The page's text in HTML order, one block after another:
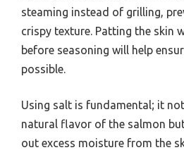
steaming instead of grilling,
crispy texture. Patting the skin
before seasoning will help
possible.
Using salt is fundamental; it
natural flavor of the salmon
out excess moisture from the